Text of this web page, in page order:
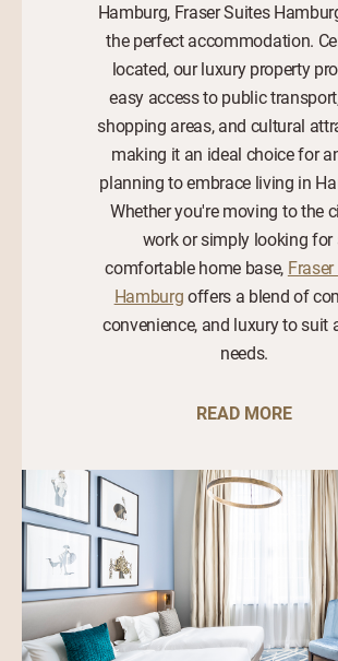
Hamburg, Fraser Suites
the perfect accommodation.
located, our luxury property
easy access to public
shopping areas, and cultural
making it an ideal choice for
planning to embrace living in
Whether you're moving to the
work or simply looking for
comfortable home base,
Hamburgoffers a blend of
convenience, and luxury to suit
needs.
READ MORE